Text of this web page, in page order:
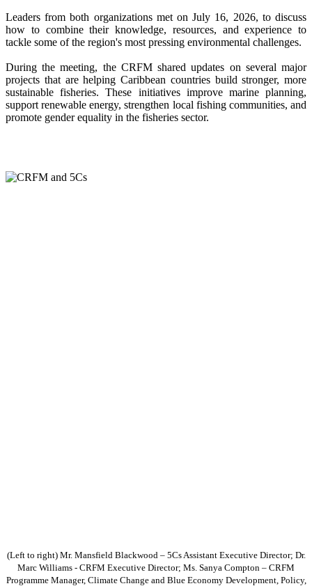
Leaders from both organizations met on July 16, 2026, to discuss
how to combine their knowledge, resources, and experience to
tackle some of the region's most pressing environmental challenges.
During the meeting, the CRFM shared updates on several major
projects that are helping Caribbean countries build stronger, more
sustainable fisheries. These initiatives improve marine planning,
support renewable energy, strengthen local fishing communities, and
promote gender equality in the fisheries sector.
(Left to right) Mr. Mansfield Blackwood – 5Cs Assistant Executive Director; Dr.
Marc Williams - CRFM Executive Director; Ms. Sanya Compton – CRFM
Programme Manager, Climate Change and Blue Economy Development, Policy,